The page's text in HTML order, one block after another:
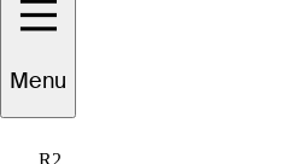
Menu
R2John